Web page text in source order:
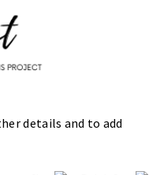
details and to add